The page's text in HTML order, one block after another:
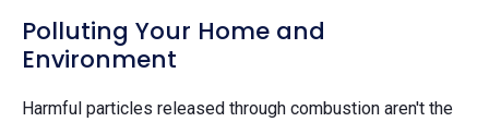
Polluting Your Home and
Environment
Harmful particles released through combustion aren't the